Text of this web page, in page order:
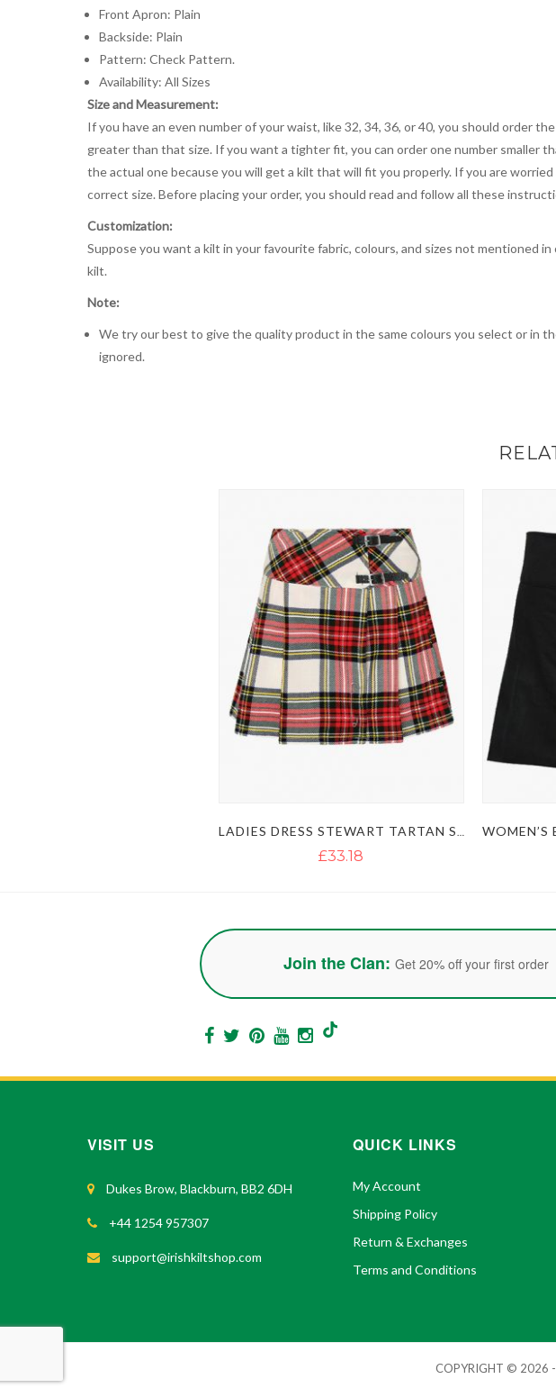
Front Apron: Plain
Backside: Plain
Pattern: Check Pattern.
Availability: All Sizes
Size and Measurement:
If you have an even number of your waist, like 32, 34, 36, or 40, you should order
greater than that size. If you want a tighter fit, you can order one number smaller
the actual one because you will get a kilt that will fit you properly. If you are
correct size. Before placing your order, you should read and follow all these
Customization:
Suppose you want a kilt in your favourite fabric, colours, and sizes not mentioned
kilt.
Note:
We try our best to give the quality product in the same colours you select or in
ignored.
£33.18
Join the Clan: Get 20% off your first order
VISIT US
Dukes Brow, Blackburn, BB2 6DH
+44 1254 957307
support@irishkiltshop.com
QUICK LINKS
My Account
Shipping Policy
Return & Exchanges
Terms and Conditions
COPYRIGHT © 2026 -